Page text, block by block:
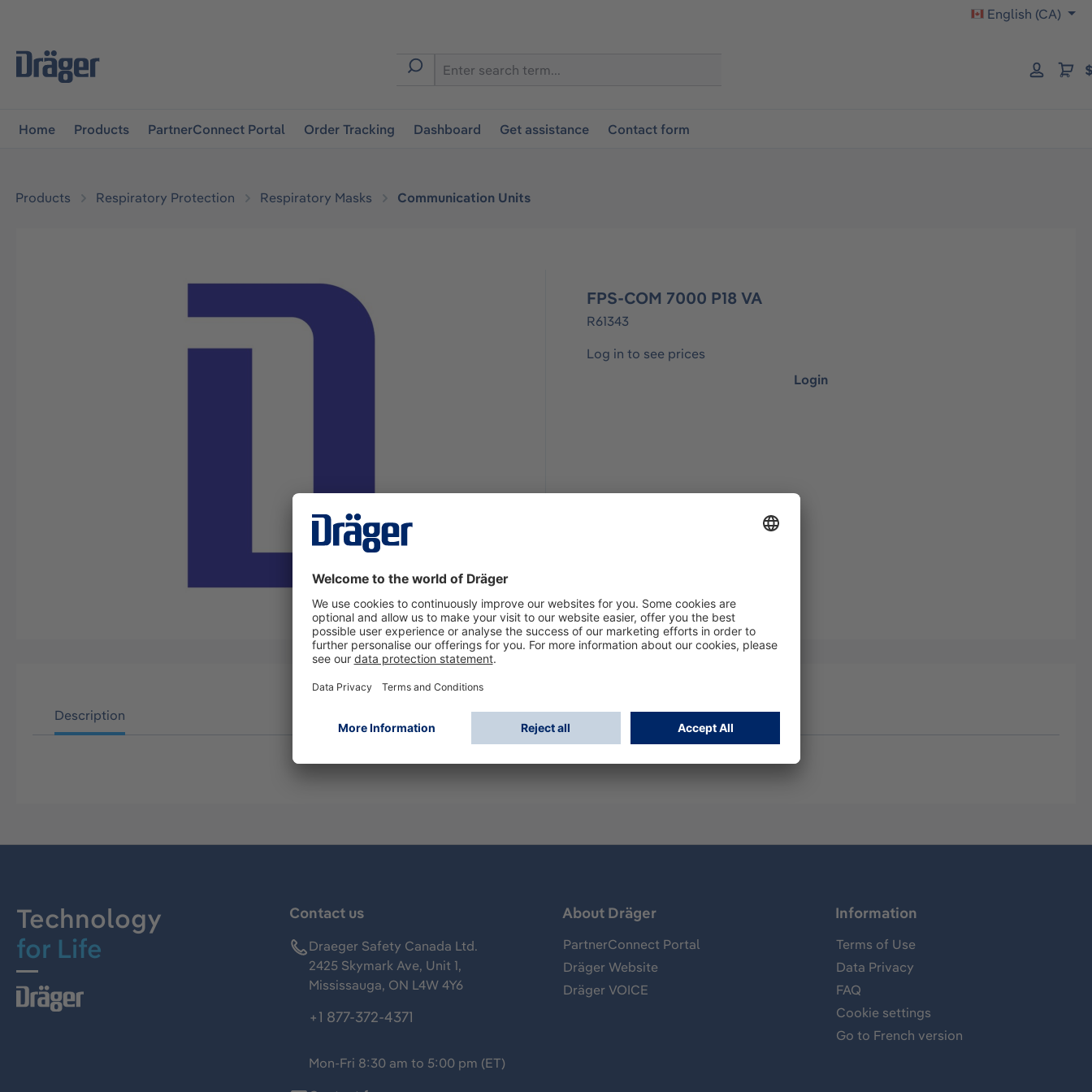
English (CA)
Home Products PartnerConnect Portal Order Tracking Dashboard Get assistance Contact form
Products Respiratory Protection Respiratory Masks Communication Units
FPS-COM 7000 P18 VA
R61343
Log in to see prices
Login
Description
Technology
for Life
Contact us
Draeger Safety Canada Ltd.
2425 Skymark Ave, Unit 1,
Mississauga, ON L4W 4Y6
+1 877-372-4371
Mon-Fri 8:30 am to 5:00 pm (ET)
About Dräger
PartnerConnect Portal
Dräger Website
Dräger VOICE
Information
Terms of Use
Data Privacy
FAQ
Cookie settings
Go to French version